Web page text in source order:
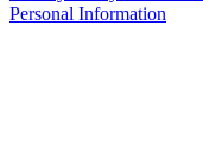
Personal Information